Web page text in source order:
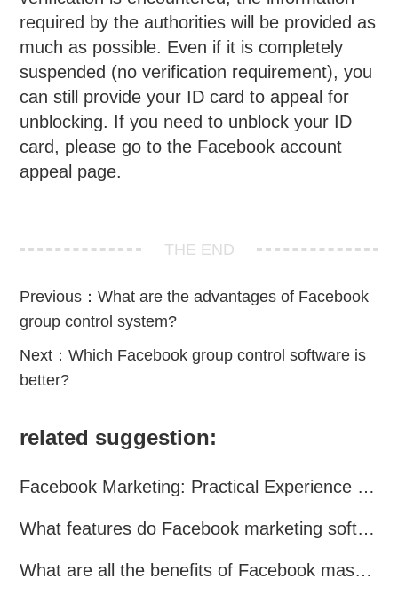
required by the authorities will be provided as
much as possible. Even if it is completely
suspended (no verification requirement), you
can still provide your ID card to appeal for
unblocking. If you need to unblock your ID
card, please go to the Facebook account
appeal page.
THE END
Previous：What are the advantages of Facebook
group control system?
Next：Which Facebook group control software is
better?
related suggestion:
Facebook Marketing: Practical Experience Sharing
What features do Facebook marketing software programs offer?
What are all the benefits of Facebook mass mailing software?